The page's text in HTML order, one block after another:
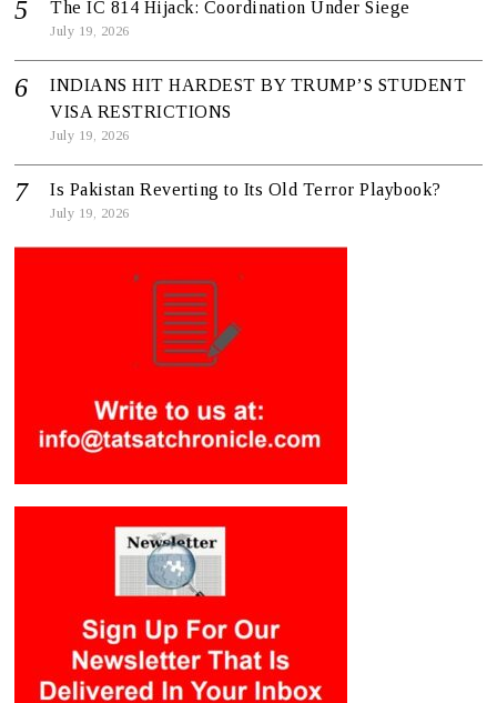
The IC 814 Hijack: Coordination Under Siege
July 19, 2026
INDIANS HIT HARDEST BY TRUMP’S STUDENT
VISA RESTRICTIONS
July 19, 2026
Is Pakistan Reverting to Its Old Terror Playbook?
July 19, 2026